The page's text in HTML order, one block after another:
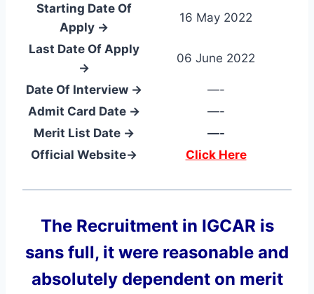
Starting Date Of
Apply →
16 May 2022
Last Date Of Apply
→
06 June 2022
Date Of Interview →
—-
Admit Card Date →
—-
Merit List Date →
—-
Official Website→
Click Here
The Recruitment in IGCAR is
sans full, it were reasonable and
absolutely dependent on merit